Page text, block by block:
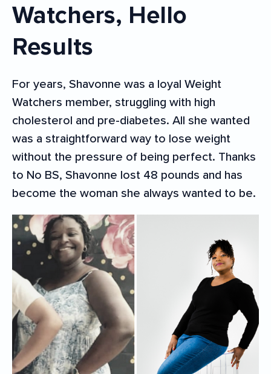
Watchers, Hello
Results
For years, Shavonne was a loyal Weight
Watchers member, struggling with high
cholesterol and pre-diabetes. All she wanted
was a straightforward way to lose weight
without the pressure of being perfect. Thanks
to No BS, Shavonne lost 48 pounds and has
become the woman she always wanted to be.